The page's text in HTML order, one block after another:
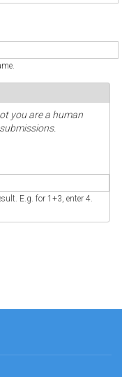
you are a human
E.g. for 1+3, enter 4.